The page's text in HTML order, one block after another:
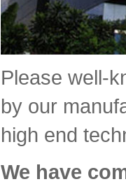
Please well-
by our
high end
We have